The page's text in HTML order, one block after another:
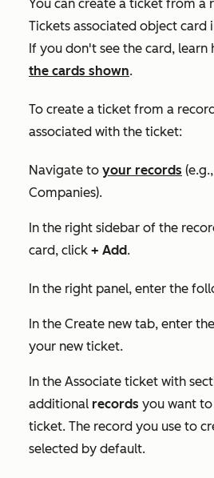
You can create a ticket from a
Tickets associated object card
If you don't see the card, learn
the cards shown.
To create a ticket from a
associated with the ticket:
Navigate to your records
Companies).
In the right sidebar of the
card, click + Add.
In the right panel, enter the
In the Create new tab, enter the
your new ticket.
In the Associate ticket with
additional records you want
ticket. The record you use to
selected by default.